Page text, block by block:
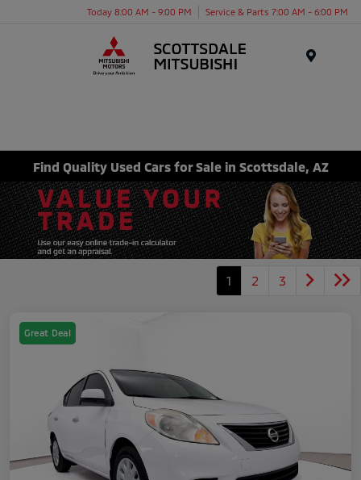
Today 8:00 AM - 9:00 PM Service & Parts 7:00 AM - 6:00 PM
Find Quality Used Cars for Sale in Scottsdale, AZ
1 2 3
Great Deal